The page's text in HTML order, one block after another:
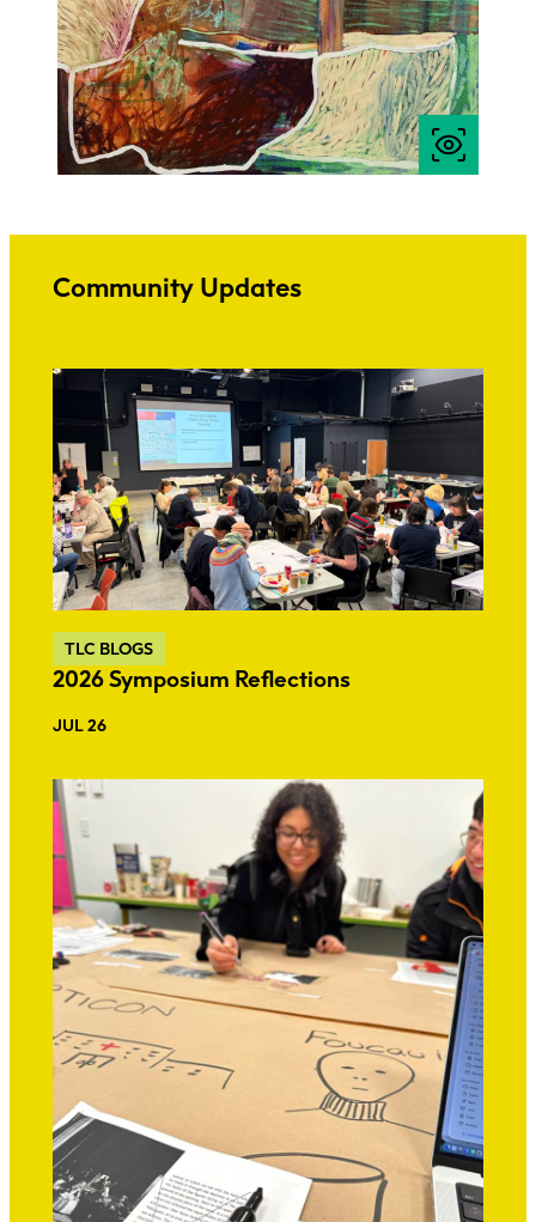
Community Updates
TLC BLOGS
2026 Symposium Reflections
JUL 26